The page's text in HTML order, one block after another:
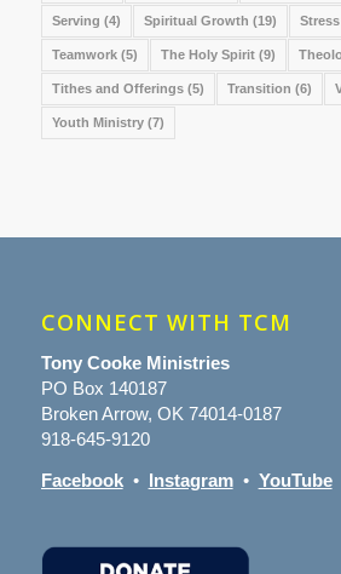
Serving (4) Spiritual Growth (19) Stress
Teamwork(5) The Holy Spirit(9)
Tithes and Offerings(5) Transition (6)
Youth Ministry(7)
CONNECT WITH TCM
Tony Cooke Ministries
PO Box 140187
Broken Arrow, OK 74014-0187
918-645-9120
Facebook• Instagram• YouTube